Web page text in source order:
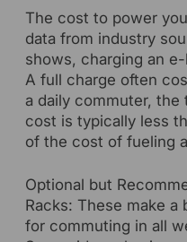
The cost to power
data from industry
shows, charging an
A full charge often
a daily commuter,
cost is typically less
of the cost of fueling
Optional but
Racks: These make a
for commuting in all